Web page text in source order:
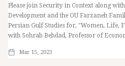
Please join Security in Context along
Development and the OU Farzaneh
Persian Gulf Studies for, "Women, Life,
with Sohrab Behdad, Professor of
Mar 15, 2023